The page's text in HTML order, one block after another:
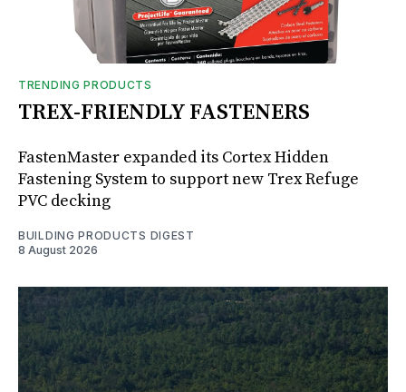
TRENDING PRODUCTS
TREX-FRIENDLY FASTENERS
FastenMaster expanded its Cortex Hidden
Fastening System to support new Trex Refuge
PVC decking
BUILDING PRODUCTS DIGEST
8 August 2026